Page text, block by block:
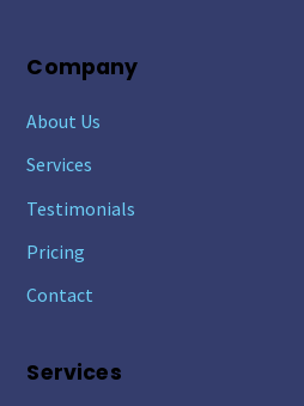
Company
About Us
Services
Testimonials
Pricing
Contact
Services